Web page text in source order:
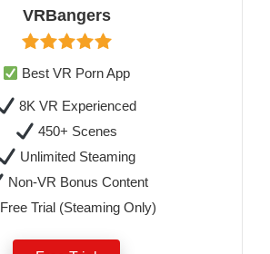
VRBangers
Best VR Porn App
8K VR Experienced
450+ Scenes
Unlimited Steaming
Non-VR Bonus Content
Free Trial (Steaming Only)